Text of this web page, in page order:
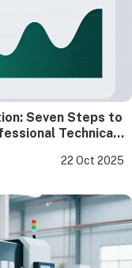
Seven Steps to
Technical
22 Oct 2025